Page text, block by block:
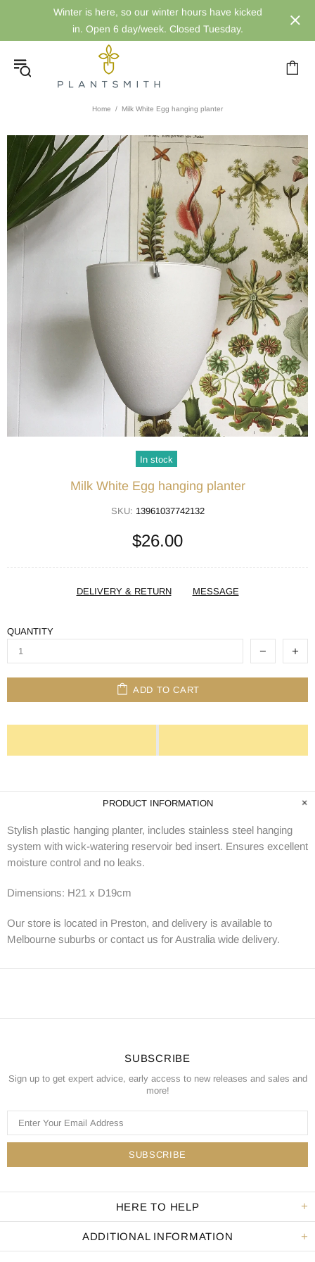
Winter is here, so our winter hours have kicked
in. Open 6 day/week. Closed Tuesday.
Home Milk White Egg hanging planter
In stock
Milk White Egg hanging planter
SKU: 13961037742132
$26.00
DELIVERY & RETURN MESSAGE
QUANTITY
ADD TO CART
PRODUCT INFORMATION
Stylish plastic hanging planter, includes stainless steel hanging
system with wick-watering reservoir bed insert. Ensures excellent
moisture control and no leaks.
Dimensions: H21 x D19cm
Our store is located in Preston, and delivery is available to
Melbourne suburbs or contact us for Australia wide delivery.
SUBSCRIBE
Sign up to get expert advice, early access to new releases and sales and
more!
HERE TO HELP
ADDITIONAL INFORMATION